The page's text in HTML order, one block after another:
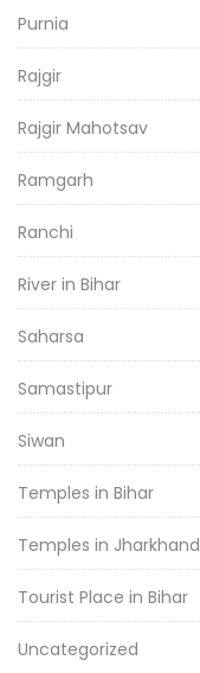
Purnia
Rajgir
Rajgir Mahotsav
Ramgarh
Ranchi
River in Bihar
Saharsa
Samastipur
Siwan
Temples in Bihar
Temples in Jharkhand
Tourist Place in Bihar
Uncategorized